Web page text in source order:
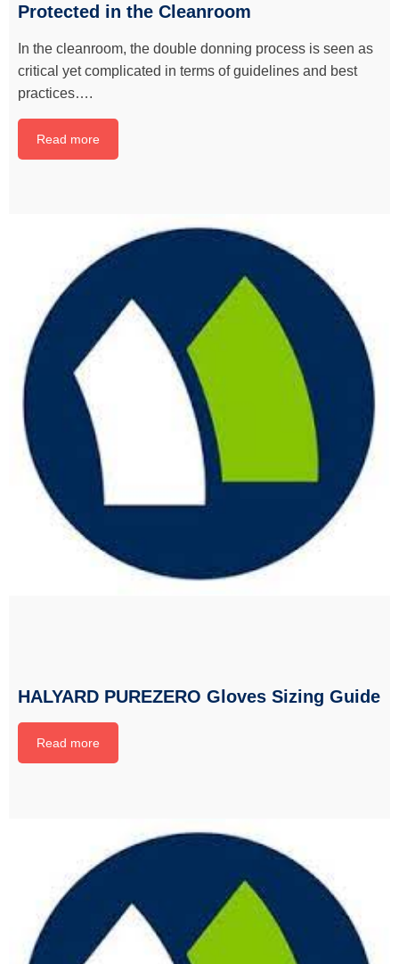
Protected in the Cleanroom
In the cleanroom, the double donning process is seen as
critical yet complicated in terms of guidelines and best
practices….
Read more
HALYARD PUREZERO Gloves Sizing Guide
Read more